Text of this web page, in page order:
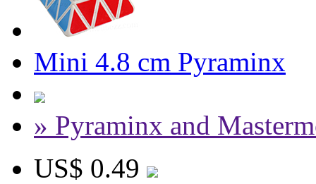
Mini 4.8 cm Pyraminx
» Pyraminx and
US$ 0.49